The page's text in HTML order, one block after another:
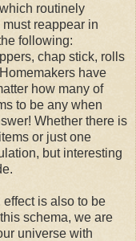
routinely
reappear in
following:
chap stick, rolls
have
how many of
to be any when
Whether there is
or just one
but interesting
effect is also to be
schema, we are
universe with